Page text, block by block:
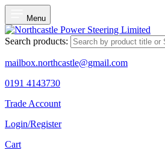
Menu
Search products:
mailbox.northcastle@gmail.com
0191 4143730
Trade Account
Login/Register
Cart